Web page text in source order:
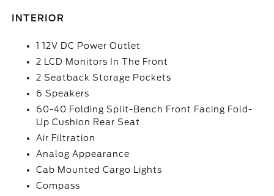
INTERIOR
1 12V DC Power Outlet
2 LCD Monitors In The Front
2 Seatback Storage Pockets
6 Speakers
60-40 Folding Split-Bench Front Facing Fold-
Up Cushion Rear Seat
Air Filtration
Analog Appearance
Cab Mounted Cargo Lights
Compass